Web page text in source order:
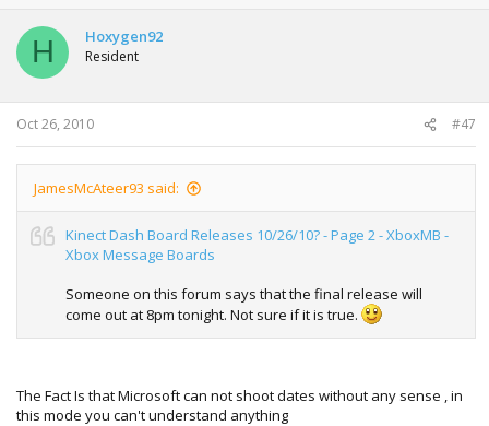
H Hoxygen92
Resident
Oct 26, 2010 #47
JamesMcAteer93 said:
Kinect Dash Board Releases 10/26/10? - Page 2 - XboxMB -
Xbox Message Boards
Someone on this forum says that the final release will
come out at 8pm tonight. Not sure if it is true.
The Fact Is that Microsoft can not shoot dates without any sense , in
this mode you can't understand anything